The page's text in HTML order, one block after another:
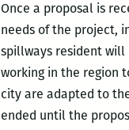
Once a proposal is
needs of the project,
spillways resident will
working in the region
city are adapted to
ended until the